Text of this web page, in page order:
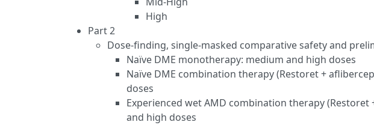
High
Part 2
Dose-finding, single-masked comparative safety and
Naïve DME monotherapy: medium and high doses
Naïve DME combination therapy (Restoret +
doses
Experienced wet AMD combination therapy
and high doses